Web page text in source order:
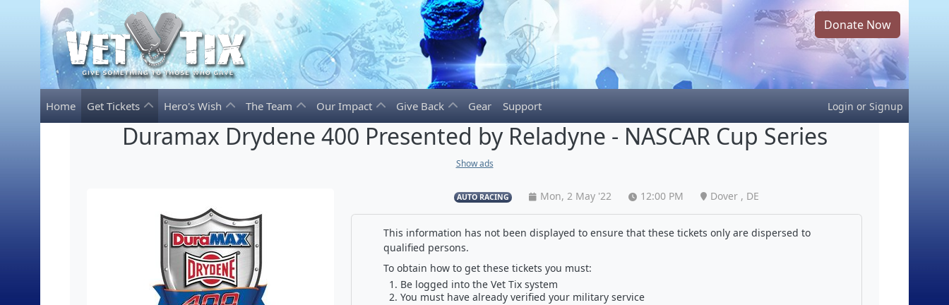
Donate Now
Home Get Tickets Hero's Wish The Team Our Impact Give Back Gear Support Login or Signup
Duramax Drydene 400 Presented by Reladyne - NASCAR Cup Series
Show ads
AUTO RACING Mon, 2 May '22 12:00 PM Dover , DE
This information has not been displayed to ensure that these tickets only are dispersed to
qualified persons.
To obtain how to get these tickets you must:
Be logged into the Vet Tix system
You must have already verified your military service